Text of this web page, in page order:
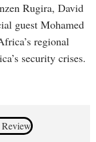
Rugira, David
guest Mohamed
regional
security crises.